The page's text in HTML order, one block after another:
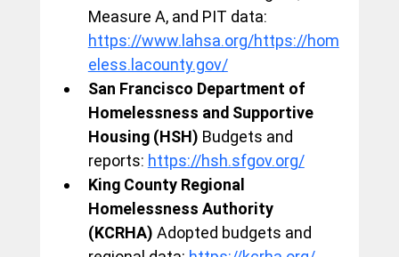
Measure A, and PIT data:
https://www.lahsa.org/https://hom
eless.lacounty.gov/
San Francisco Department of
Homelessness and Supportive
Housing (HSH) Budgets and
reports: https://hsh.sfgov.org/
King County Regional
Homelessness Authority
(KCRHA) Adopted budgets and